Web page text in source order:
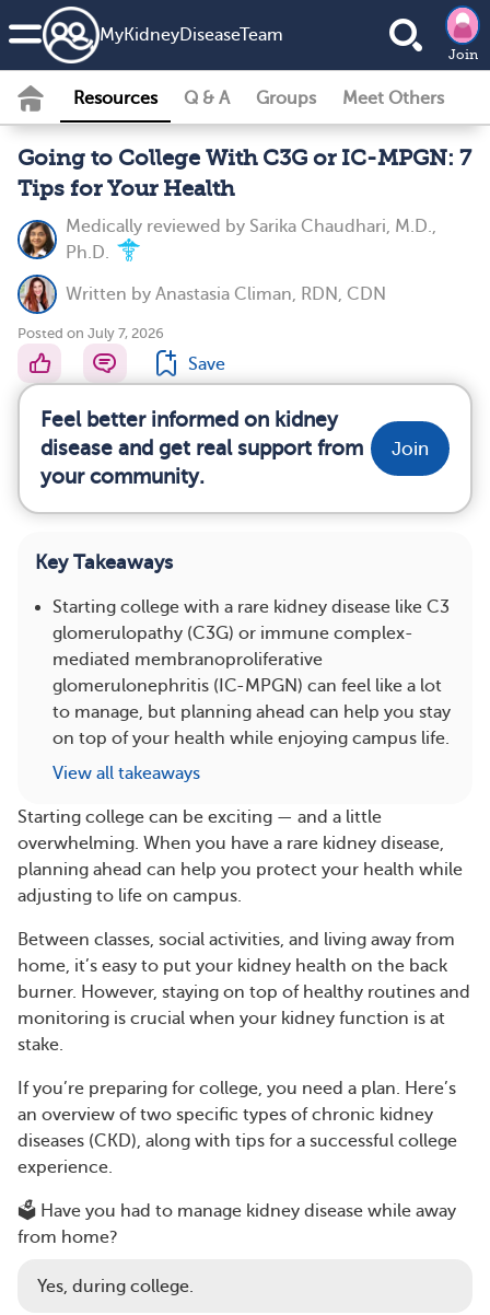
MyKidneyDiseaseTeam
Join
Resources Q & A Groups Meet Others
Going to College With C3G or IC-MPGN: 7
Tips for Your Health
Medically reviewed by Sarika Chaudhari, M.D.,
Ph.D.
Written by Anastasia Climan, RDN, CDN
Posted on July 7, 2026
Save
Feel better informed on kidney
disease and get real support from
your community.
Join
Key Takeaways
Starting college with a rare kidney disease like C3
glomerulopathy (C3G) or immune complex-
mediated membranoproliferative
glomerulonephritis (IC-MPGN) can feel like a lot
to manage, but planning ahead can help you stay
on top of your health while enjoying campus life.
View all takeaways
Starting college can be exciting — and a little
overwhelming. When you have a rare kidney disease,
planning ahead can help you protect your health while
adjusting to life on campus.
Between classes, social activities, and living away from
home, it’s easy to put your kidney health on the back
burner. However, staying on top of healthy routines and
monitoring is crucial when your kidney function is at
stake.
If you’re preparing for college, you need a plan. Here’s
an overview of two specific types of chronic kidney
diseases (CKD), along with tips for a successful college
experience.
🗳️ Have you had to manage kidney disease while away
from home?
Yes, during college.